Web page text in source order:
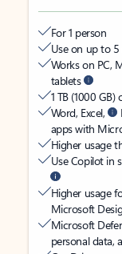
For 1 person
Use on up to 5
Works on PC,
tablets
1 TB (1000
Word, Excel,
apps with
Higher usage
Use Copilot in
Higher usage
Microsoft
Microsoft
personal data,